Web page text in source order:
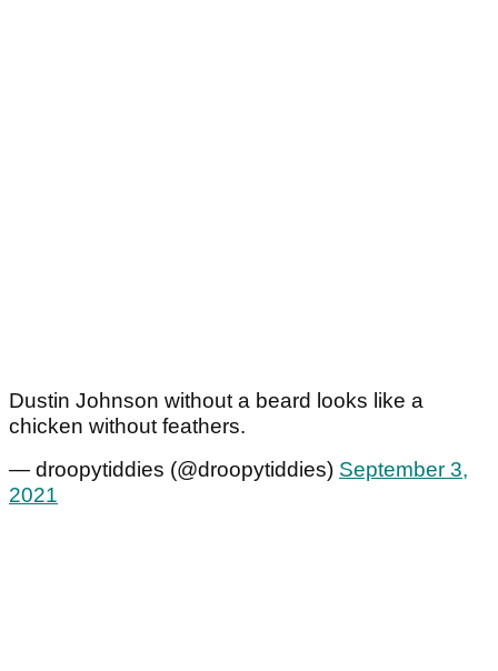
Dustin Johnson without a beard looks like a
chicken without feathers.
— droopytiddies (@droopytiddies) September 3,
2021